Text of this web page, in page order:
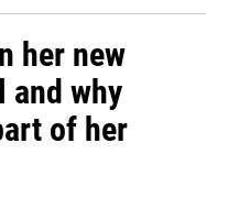
her new
and why
of her